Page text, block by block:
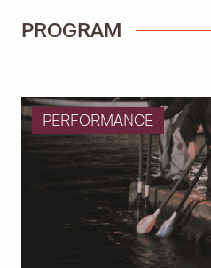
PROGRAM
PERFORMANCE